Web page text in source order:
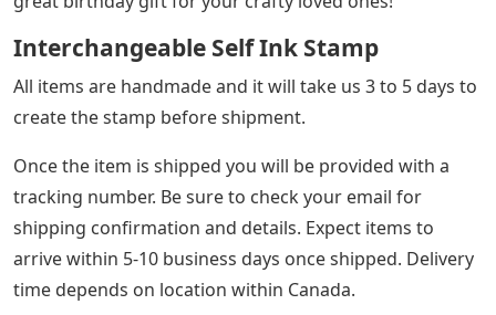
you can pop the letters into place and slide them along
the ribs. Once you’ve created your line of text, move
your letters and rearrange for a whole new message!
First, choose the size of your DIY rubber stamp holder.
Our Unilock wood holder with ribbed rubber base
allows you to interchange different sized letters, letters
and numbers and/or add multiple lines of text to create